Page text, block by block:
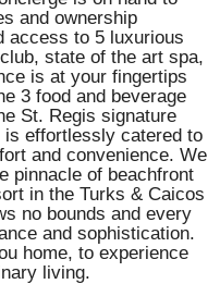
and ownership
access to 5 luxurious
state of the art spa,
is at your fingertips
3 food and beverage
St. Regis signature
effortlessly catered to
and convenience. We
pinnacle of beachfront
in the Turks & Caicos
no bounds and every
and sophistication.
home, to experience
living.